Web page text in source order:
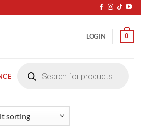
LOGIN 0
search